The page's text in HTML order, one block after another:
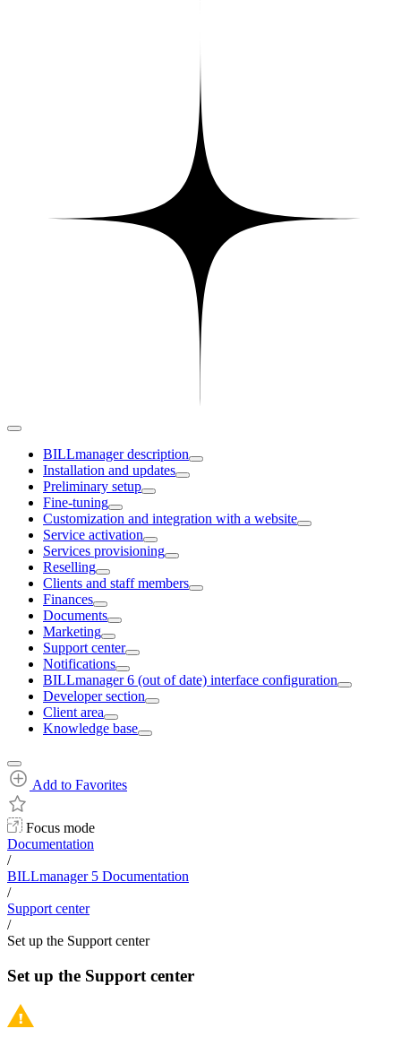
BILLmanager description
Installation and updates
Preliminary setup
Fine-tuning
Customization and integration with a website
Service activation
Services provisioning
Reselling
Clients and staff members
Finances
Documents
Marketing
Support center
Notifications
BILLmanager 6 (out of date) interface configuration
Developer section
Client area
Knowledge base
Add to Favorites
Focus mode
Documentation
/
BILLmanager 5 Documentation
/
Support center
/
Set up the Support center
Set up the Support center